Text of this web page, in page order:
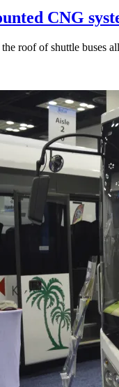
CNG
roof of shuttle buses